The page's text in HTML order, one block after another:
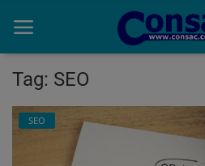
Home
Cold Formed Steel
Tag: SEO
SEO